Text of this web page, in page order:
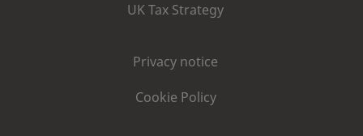
UK Tax Strategy
Privacy notice
Cookie Policy